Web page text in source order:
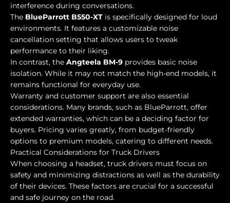
interference during conversations.
The BlueParrott B550-XT is specifically designed for loud
environments. It features a customizable noise
cancellation setting that allows users to tweak
performance to their liking.
In contrast, the Angteela BM-9 provides basic noise
isolation. While it may not match the high-end models, it
remains functional for everyday use.
Warranty and customer support are also essential
considerations. Many brands, such as BlueParrott, offer
extended warranties, which can be a deciding factor for
buyers. Pricing varies greatly, from budget-friendly
options to premium models, catering to different needs.
Practical Considerations for Truck Drivers
When choosing a headset, truck drivers must focus on
safety and minimizing distractions as well as the durability
of their devices. These factors are crucial for a successful
and safe journey on the road.